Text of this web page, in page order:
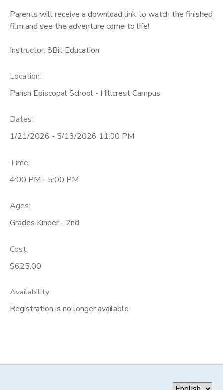
Parents will receive a download link to watch the finished
film and see the adventure come to life!
Instructor: 8Bit Education
Location:
Parish Episcopal School - Hillcrest Campus
Dates:
1/21/2026 - 5/13/2026 11:00 PM
Time:
4:00 PM - 5:00 PM
Ages:
Grades Kinder - 2nd
Cost:
$625.00
Availability:
Registration is no longer available